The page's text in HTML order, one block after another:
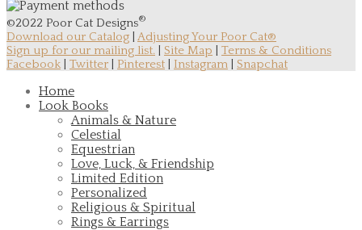
©2022 Poor Cat Designs®
Download our Catalog Adjusting Your Poor Cat®
Sign up for our mailing list.
Site Map
Terms & Conditions
Facebook
Twitter Pinterest Instagram Snapchat
Home
Look Books
Animals & Nature
Celestial
Equestrian
Love, Luck, & Friendship
Limited Edition
Personalized
Religious & Spiritual
Rings & Earrings